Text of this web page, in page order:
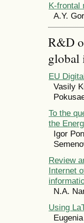
K-frontal
А.Y.
R&D
global
EU
Vasily
To the
the
Igor
Review
Internet
N.A.
Using